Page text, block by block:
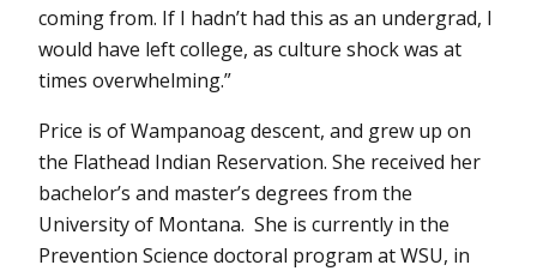
coming from. If I hadn’t had this as an undergrad, I
would have left college, as culture shock was at
times overwhelming.”
Price is of Wampanoag descent, and grew up on
the Flathead Indian Reservation. She received her
bachelor’s and master’s degrees from the
University of Montana. She is currently in the
Prevention Science doctoral program at WSU, in